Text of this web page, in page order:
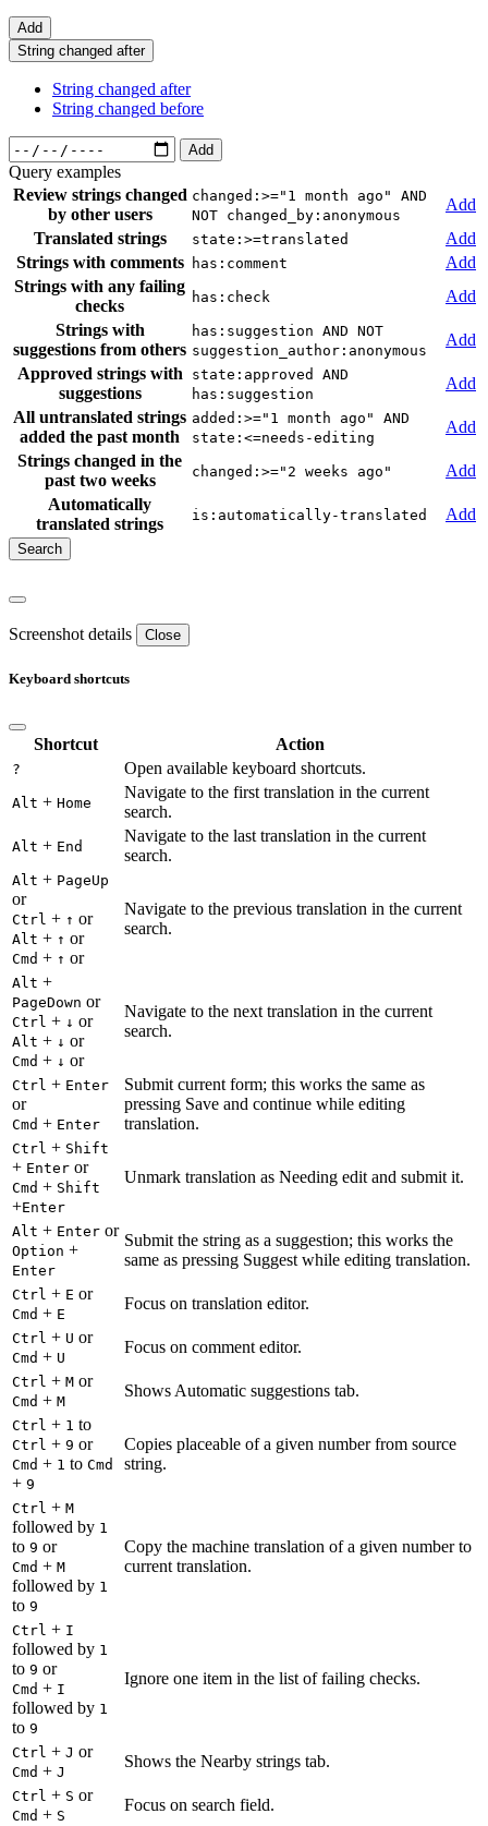
Add
String changed after
String changed after
String changed before
Add
Query examples
Review strings changed
by other users
changed:>="1 month ago" AND
NOT changed_by:anonymous
Add
Translated strings
state:>=translated
Add
Strings with comments
has:comment
Add
Strings with any failing
checks
has:check
Add
Strings with
suggestions from others
has:suggestion AND NOT
suggestion_author:anonymous
Add
Approved strings with
suggestions
state:approved AND
has:suggestion
Add
All untranslated strings
added the past month
added:>="1 month ago" AND
state:<=needs-editing
Add
Strings changed in the
past two weeks
changed:>="2 weeks ago"
Add
Automatically
translated strings
is:automatically-translated Add
Screenshot details Close
Keyboard shortcuts
Shortcut Action
? Open available keyboard shortcuts.
Alt + Home
Navigate to the first translation in the current
search.
Alt + End
Navigate to the last translation in the current
search.
Alt + PageUp
or
Ctrl + ↑ or
Alt + ↑ or
Cmd + ↑ or
Navigate to the previous translation in the current
search.
Alt +
PageDown or
Ctrl + ↓ or
Alt + ↓ or
Cmd + ↓ or
Navigate to the next translation in the current
search.
Ctrl + Enter
or
Cmd + Enter
Submit current form; this works the same as
pressing Save and continue while editing
translation.
Ctrl + Shift
+ Enter or
Cmd + Shift
+Enter
Unmark translation as Needing edit and submit it.
Alt + Enter or
Option +
Enter
Submit the string as a suggestion; this works the
same as pressing Suggest while editing translation.
Ctrl + E or
Cmd + E
Focus on translation editor.
Ctrl + U or
Cmd + U
Focus on comment editor.
Ctrl + M or
Cmd + M
Shows Automatic suggestions tab.
Ctrl + 1 to
Ctrl + 9 or
Cmd + 1 to Cmd
+ 9
Copies placeable of a given number from source
string.
Ctrl + M
followed by 1
to 9 or
Cmd + M
followed by 1
to 9
Copy the machine translation of a given number to
current translation.
Ctrl + I
followed by 1
to 9 or
Cmd + I
followed by 1
to 9
Ignore one item in the list of failing checks.
Ctrl + J or
Cmd + J
Shows the Nearby strings tab.
Ctrl + S or
Cmd + S
Focus on search field.